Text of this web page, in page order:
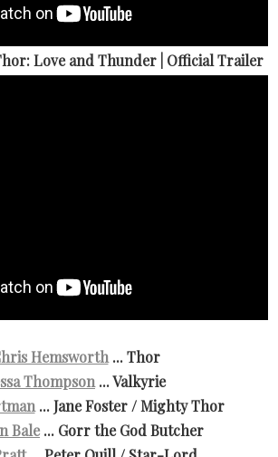
Love and Thunder | Official Trailer
Hemsworth... Thor
Thompson ... Valkyrie
... Jane Foster / Mighty Thor
Bale ... Gorr the God Butcher